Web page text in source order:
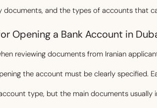
documents, and the types of accounts that
Opening a Bank Account in
reviewing documents from Iranian
the account must be clearly specified.
type, but the main documents usually